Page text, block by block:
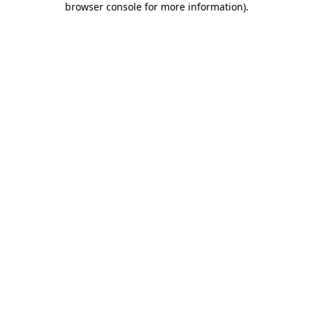
browser console for more information).